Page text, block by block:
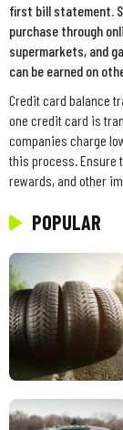
first bill statement.
purchase through
supermarkets, and
can be earned on
Credit card balance
one credit card is
companies charge
this process. Ensure
rewards, and other
POPULAR